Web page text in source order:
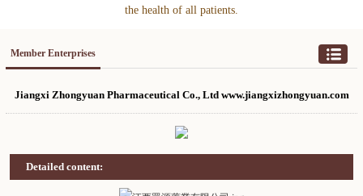
the health of all patients.
Member Enterprises
Jiangxi Zhongyuan Pharmaceutical Co., Ltd www.jiangxizhongyuan.com
Detailed content: